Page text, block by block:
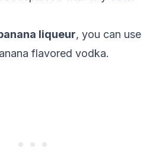
liqueur, you can use
flavored vodka.